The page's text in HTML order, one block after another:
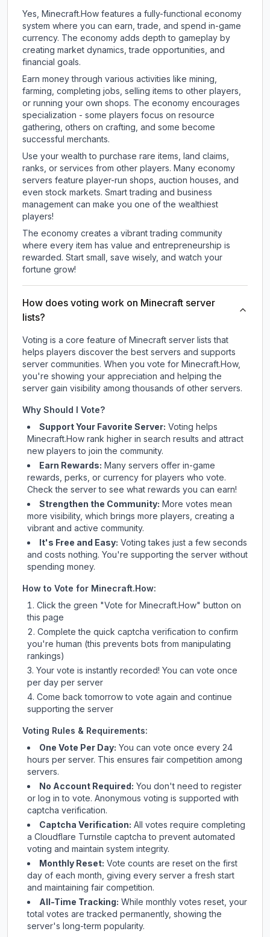
Yes, Minecraft.How features a fully-functional economy
system where you can earn, trade, and spend in-game
currency. The economy adds depth to gameplay by
creating market dynamics, trade opportunities, and
financial goals.
Earn money through various activities like mining,
farming, completing jobs, selling items to other players,
or running your own shops. The economy encourages
specialization - some players focus on resource
gathering, others on crafting, and some become
successful merchants.
Use your wealth to purchase rare items, land claims,
ranks, or services from other players. Many economy
servers feature player-run shops, auction houses, and
even stock markets. Smart trading and business
management can make you one of the wealthiest
players!
The economy creates a vibrant trading community
where every item has value and entrepreneurship is
rewarded. Start small, save wisely, and watch your
fortune grow!
How does voting work on Minecraft server
lists?
Voting is a core feature of Minecraft server lists that
helps players discover the best servers and supports
server communities. When you vote for Minecraft.How,
you're showing your appreciation and helping the
server gain visibility among thousands of other servers.
Why Should I Vote?
Support Your Favorite Server: Voting helps
Minecraft.How rank higher in search results and attract
new players to join the community.
Earn Rewards: Many servers offer in-game
rewards, perks, or currency for players who vote.
Checkthe serverto see what rewards you can earn!
Strengthen the Community: More votes mean
more visibility, which brings more players, creating a
vibrant and active community.
It's Free and Easy: Voting takes just a few seconds
and costs nothing. You're supporting the server without
spending money.
How to Vote for Minecraft.How:
Click the green "Vote for Minecraft.How" button on
this page
Complete the quick captcha verification to confirm
you're human (this prevents bots from manipulating
rankings)
Your vote is instantly recorded! You can vote once
per day per server
Come back tomorrow to vote again and continue
supporting the server
Voting Rules & Requirements:
One Vote Per Day: You can vote once every 24
hours per server. This ensures fair competition among
servers.
No Account Required: You don't need to register
or log in to vote. Anonymous voting is supported with
captcha verification.
Captcha Verification: All votes require completing
a Cloudflare Turnstile captcha to prevent automated
voting and maintain system integrity.
Monthly Reset: Vote counts are reset on the first
day of each month, giving every server a fresh start
and maintaining fair competition.
All-Time Tracking: While monthly votes reset, your
total votes are tracked permanently, showing the
server's long-term popularity.